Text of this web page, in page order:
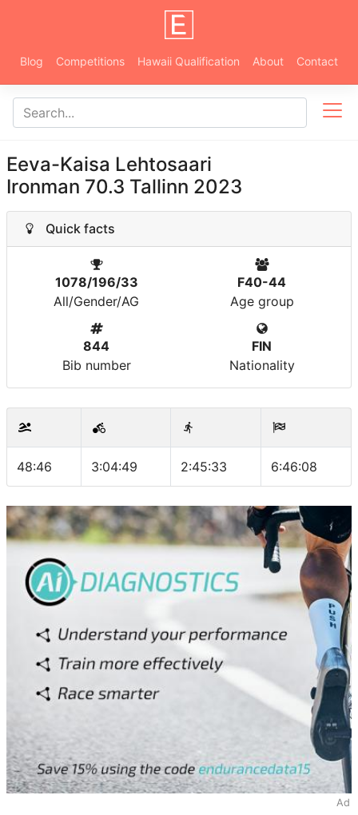
Blog Competitions Hawaii Qualification About Contact
Eeva-Kaisa Lehtosaari
Ironman 70.3 Tallinn 2023
Quick facts
1078/196/33
All/Gender/AG
F40-44
Age group
844
Bib number
FIN
Nationality
48:46 3:04:49 2:45:33 6:46:08
Ad